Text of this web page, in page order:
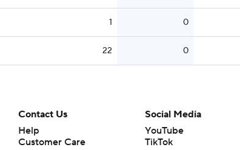
1 0
22 0
Contact Us
Help
Customer Care
Social Media
YouTube
TikTok